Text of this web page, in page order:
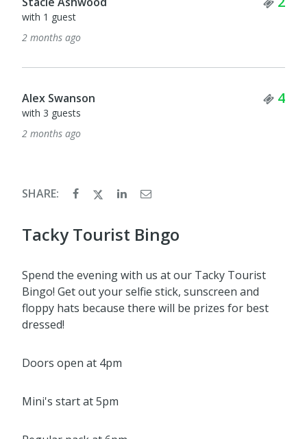
with 1 guest
2 months ago
Alex Swanson 4
with 3 guests
2 months ago
SHARE:
Tacky Tourist Bingo
Spend the evening with us at our Tacky Tourist
Bingo! Get out your selfie stick, sunscreen and
floppy hats because there will be prizes for best
dressed!
Doors open at 4pm
Mini's start at 5pm